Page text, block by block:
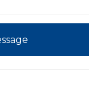
customer